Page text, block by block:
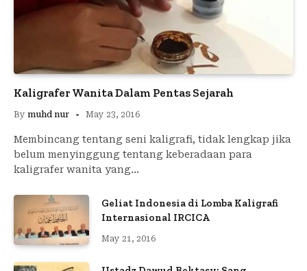
Kaligrafer Wanita Dalam Pentas Sejarah
By muhd nur May 23, 2016
Membincang tentang seni kaligrafi, tidak lengkap jika
belum menyinggung tentang keberadaan para
kaligrafer wanita yang…
Geliat Indonesia di Lomba Kaligrafi
Internasional IRCICA
May 21, 2016